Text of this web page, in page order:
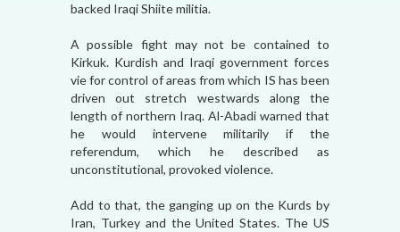
backed Iraqi Shiite militia.
A possible fight may not be contained to
Kirkuk. Kurdish and Iraqi government forces
vie for control of areas from which IS has been
driven out stretch westwards along the
length of northern Iraq. Al-Abadi warned that
he would intervene militarily if the
referendum, which he described as
unconstitutional, provoked violence.
Add to that, the ganging up on the Kurds by
Iran, Turkey and the United States. The US